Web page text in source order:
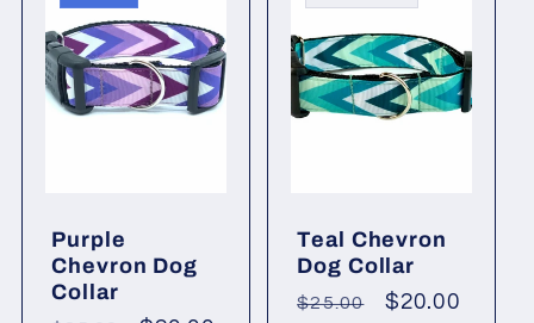
nPurple
Chevron Dog
Collar
Teal Chevron
Dog Collar
Regular
$25.00
Sale
$20.00